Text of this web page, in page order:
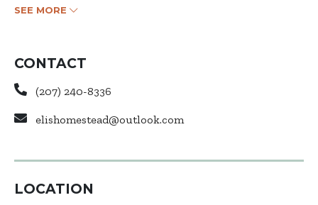
SEE MORE
CONTACT
(207) 240-8336
elishomestead@outlook.com
LOCATION